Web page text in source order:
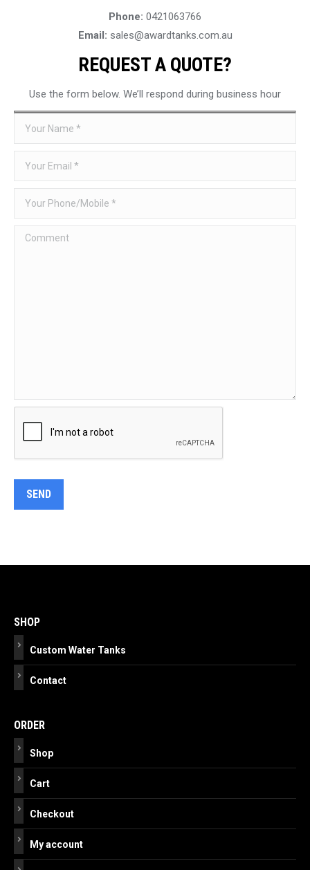
Phone: 0421063766
Email: sales@awardtanks.com.au
REQUEST A QUOTE?
Use the form below. We’ll respond during business hour
navigation
SHOP
Custom Water Tanks
Contact
ORDER
Shop
Cart
Checkout
My account